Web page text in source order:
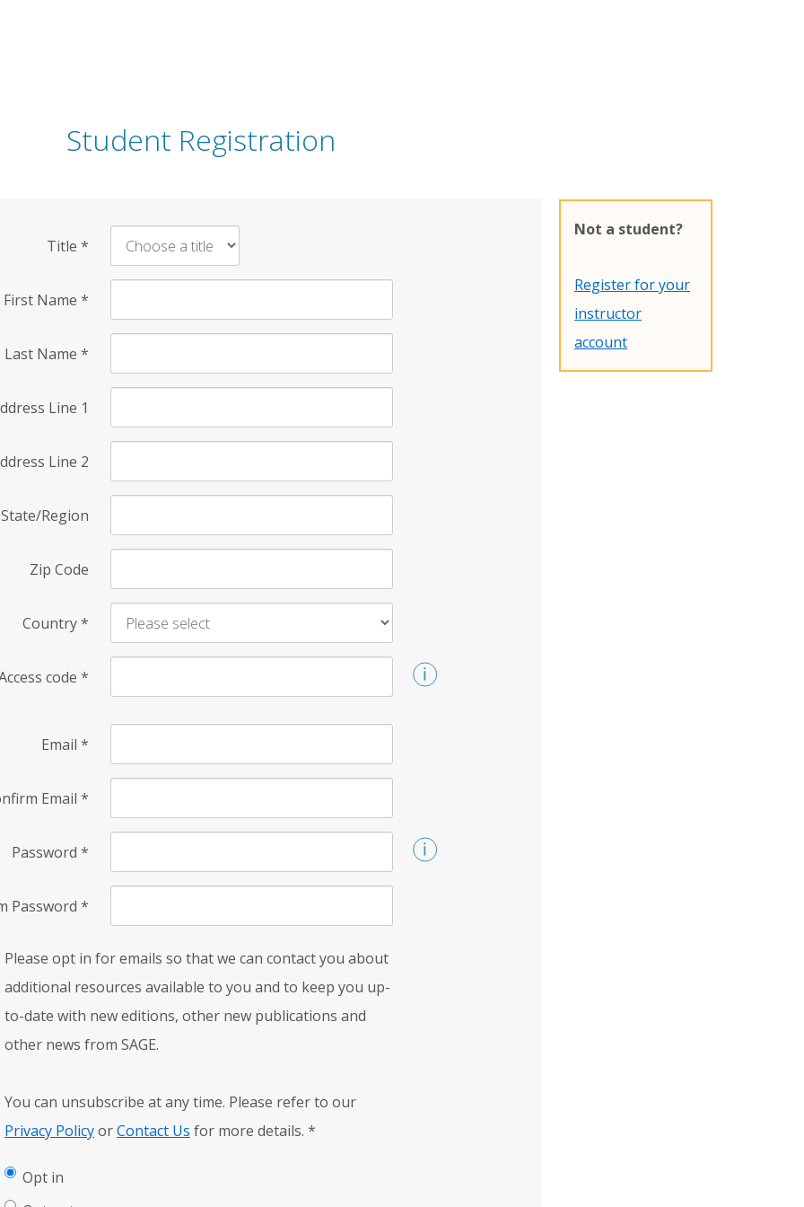
Student Registration
Title *
First Name *
Last Name *
Line 1
Line 2
State/Region
Zip Code
Country*
code *
Email *
Email *
Password *
Password *
Please opt in for emails so that we can contact you about
additional resources available to you and to keep you up-
to-date with new editions, other new publications and
other news from SAGE.
You can unsubscribe at any time. Please refer to our
Privacy PolicyorContact Us for more details. *
Opt in
Not a student?
Register for your
instructor
account